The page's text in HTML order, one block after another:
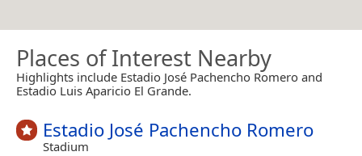
Places of Interest Nearby
Highlights include Estadio José Pachencho Romero and
Estadio Luis Aparicio El Grande.
Estadio José Pachencho Romero
Stadium